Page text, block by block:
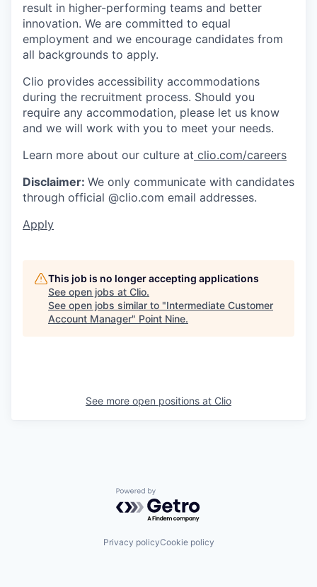
result in higher-performing teams and better
innovation. We are committed to equal
employment and we encourage candidates from
all backgrounds to apply.
Clio provides accessibility accommodations
during the recruitment process. Should you
require any accommodation, please let us know
and we will work with you to meet your needs.
Learn more about our culture at clio.com/careers
Disclaimer: We only communicate with candidates
through official @clio.com email addresses.
Apply
This job is no longer accepting applications
See open jobs at Clio.
See open jobs similar to "Intermediate Customer
Account Manager" Point Nine.
See more open positions at Clio
Powered by Getro.com
Privacy policyCookie policy